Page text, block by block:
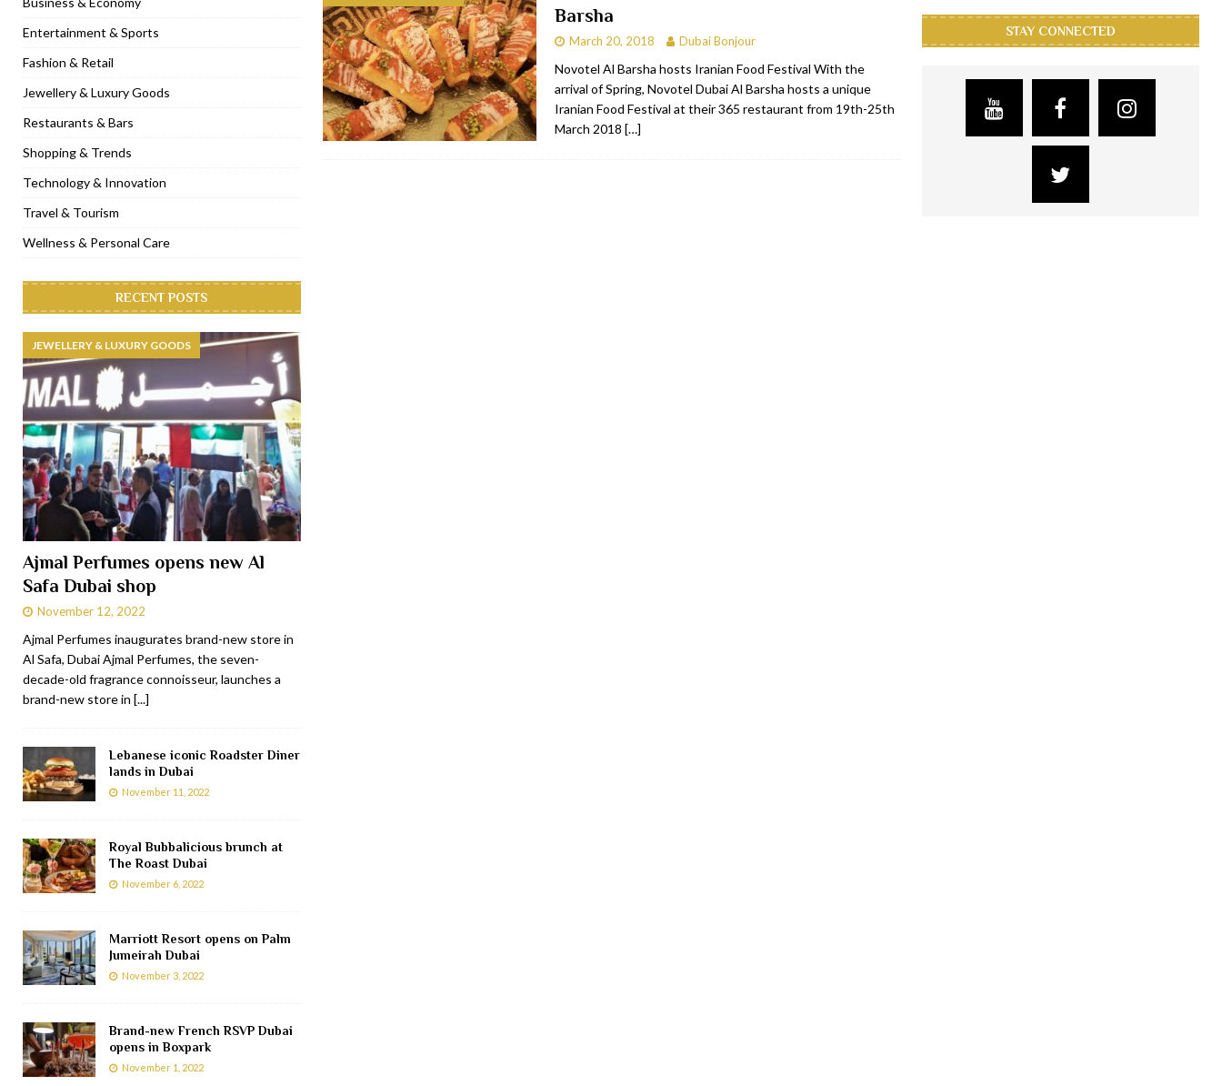
[ November 6, 2022 ] Royal Bubbalicious brunch at The Roast Dubai RESTAURANTS & BARS
[ November 3, 2022 ] Marriott Resort opens on Palm Jumeirah Dubai TRAVEL & TOURISM
[ November 1, 2022 ] Brand-new French RSVP Dubai opens in Boxpark RESTAURANTS & BARS
[ April 13, 2023 ] Krasota Dubai opens at The Address Downtown Hotel RESTAURANTS & BARS
Barsha
March 20, 2018 Dubai Bonjour
Novotel Al Barsha hosts Iranian Food Festival With the
arrival of Spring, Novotel Dubai Al Barsha hosts a unique
Iranian Food Festival at their 365 restaurant from 19th-25th
March 2018 […]
Entertainment & Sports
Fashion & Retail
Jewellery & Luxury Goods
Restaurants & Bars
Shopping & Trends
Technology & Innovation
Travel & Tourism
Wellness & Personal Care
RECENT POSTS
JEWELLERY & LUXURY GOODS
Ajmal Perfumes opens new Al
Safa Dubai shop
November 12, 2022
Ajmal Perfumes inaugurates brand-new store in
Al Safa, Dubai Ajmal Perfumes, the seven-
decade-old fragrance connoisseur, launches a
brand-new store in [...]
Lebanese iconic Roadster Diner
lands in Dubai
November 11, 2022
Royal Bubbalicious brunch at
The Roast Dubai
November 6, 2022
Marriott Resort opens on Palm
Jumeirah Dubai
November 3, 2022
Brand-new French RSVP Dubai
opens in Boxpark
November 1, 2022
STAY CONNECTED